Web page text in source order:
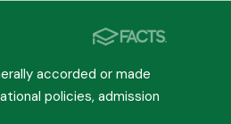
accorded or made
policies, admission